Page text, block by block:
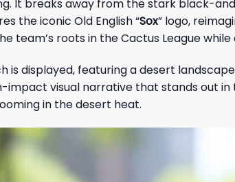
It breaks away from the stark black-
the iconic Old English “Sox” logo,
team’s roots in the Cactus League
is displayed, featuring a desert
visual narrative that stands out
in the desert heat.